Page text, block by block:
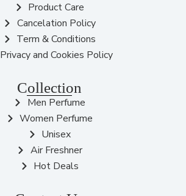
Product Care
Cancelation Policy
Term & Conditions
Privacy and Cookies Policy
Collection
Men Perfume
Women Perfume
Unisex
Air Freshner
Hot Deals